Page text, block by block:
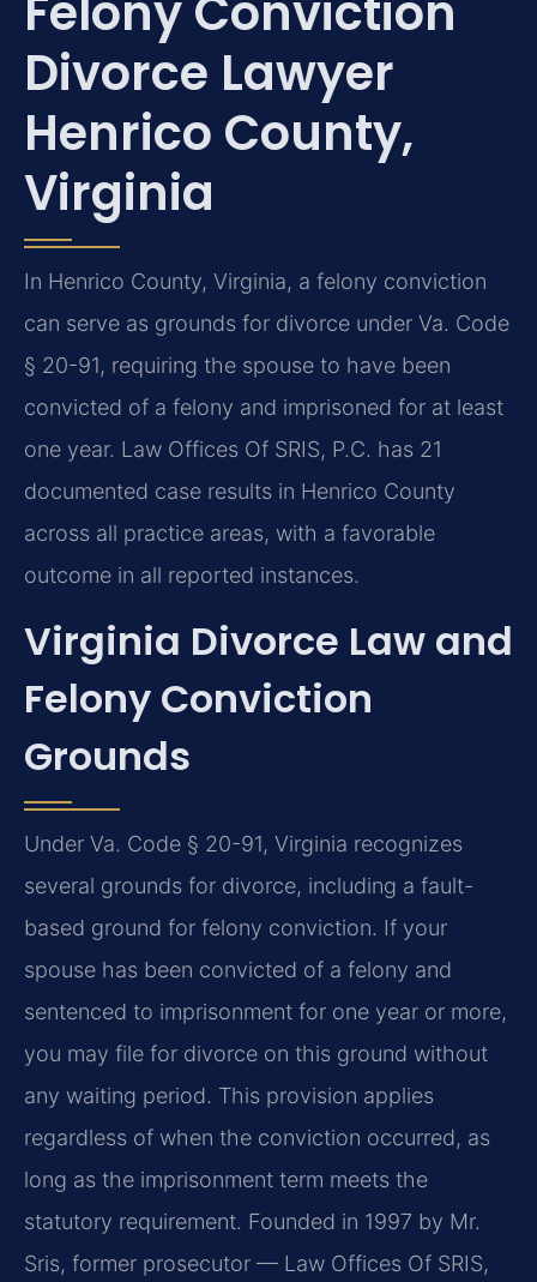
Divorce Lawyer
Henrico County,
Virginia
In Henrico County, Virginia, a felony conviction
can serve as grounds for divorce under Va. Code
§ 20-91, requiring the spouse to have been
convicted of a felony and imprisoned for at least
one year. Law Offices Of SRIS, P.C. has 21
documented case results in Henrico County
across all practice areas, with a favorable
outcome in all reported instances.
Virginia Divorce Law and
Felony Conviction
Grounds
Under Va. Code § 20-91, Virginia recognizes
several grounds for divorce, including a fault-
based ground for felony conviction. If your
spouse has been convicted of a felony and
sentenced to imprisonment for one year or more,
you may file for divorce on this ground without
any waiting period. This provision applies
regardless of when the conviction occurred, as
long as the imprisonment term meets the
statutory requirement. Founded in 1997 by Mr.
Sris, former prosecutor — Law Offices Of SRIS,